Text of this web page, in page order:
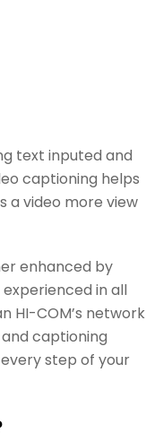
text inputed and
captioning helps
a video more view
enhanced by
in all
HI-COM’s network
captioning
step of your